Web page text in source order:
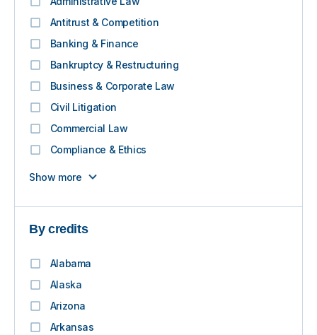
By credits
Alabama
Alaska
Arizona
Arkansas
Antitrust & Competition
Banking & Finance
Bankruptcy & Restructuring
Business & Corporate Law
Civil Litigation
Commercial Law
Compliance & Ethics
Show more